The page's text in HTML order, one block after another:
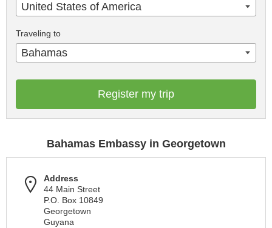
United States of America
Traveling to
Bahamas
Register my trip
Bahamas Embassy in Georgetown
Address
44 Main Street
P.O. Box 10849
Georgetown
Guyana